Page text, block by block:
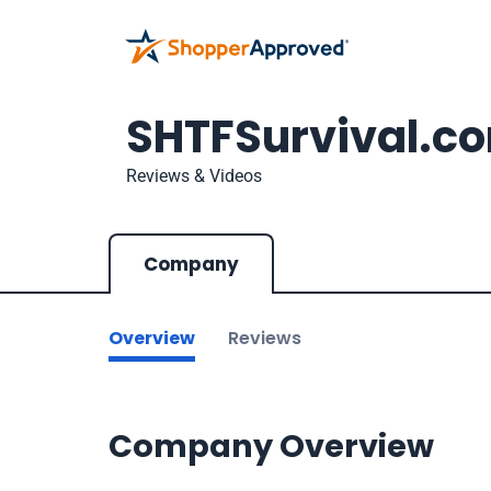
Reviews & Videos
Company
Overview Reviews
Company Overview